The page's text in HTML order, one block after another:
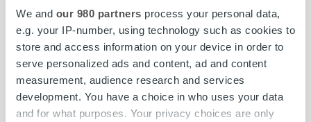
We and our 980 partners process your personal data,
e.g. your IP-number, using technology such as cookies to
store and access information on your device in order to
serve personalized ads and content, ad and content
measurement, audience research and services
development. You have a choice in who uses your data
and for what purposes. Your privacy choices are only
News
Optical fibre company Valoo to cooperate
with Ropo